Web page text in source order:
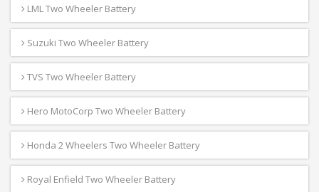
LML Two Wheeler Battery
Suzuki Two Wheeler Battery
TVS Two Wheeler Battery
Hero MotoCorp Two Wheeler Battery
Honda 2 Wheelers Two Wheeler Battery
Royal Enfield Two Wheeler Battery